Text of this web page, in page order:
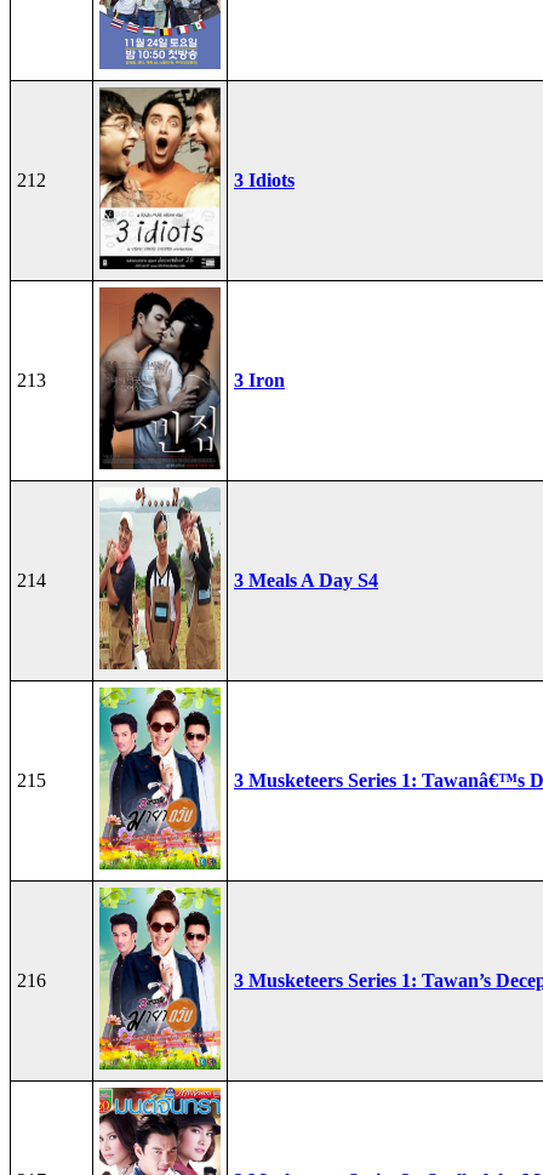
212 3 Idiots
213 3 Iron
214 3 Meals A Day S4
215 3 Musketeers Series 1: Tawanâ€™s
216 3 Musketeers Series 1: Tawan’s